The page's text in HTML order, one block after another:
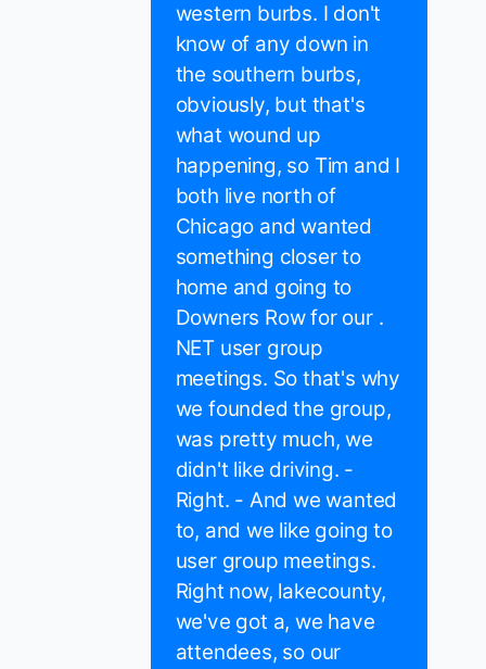
western burbs. I don't
know of any down in
the southern burbs,
obviously, but that's
what wound up
happening, so Tim and I
both live north of
Chicago and wanted
something closer to
home and going to
Downers Row for our .
NET user group
meetings. So that's why
we founded the group,
was pretty much, we
didn't like driving. -
Right. - And we wanted
to, and we like going to
user group meetings.
Right now, lakecounty,
we've got a, we have
attendees, so our